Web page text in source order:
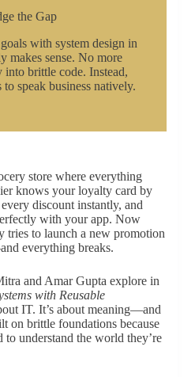
the Gap
with system design in
makes sense. No more
into brittle code. Instead,
speak business natively.
store where everything
knows your loyalty card by
discount instantly, and
with your app. Now
tries to launch a new promotion
everything breaks.
and Amar Gupta explore in
with Reusable
IT. It’s about meaning—and
on brittle foundations because
to understand the world they’re